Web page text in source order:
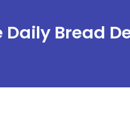
Daily Bread